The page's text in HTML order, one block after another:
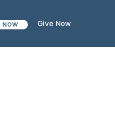
NOW Give Now